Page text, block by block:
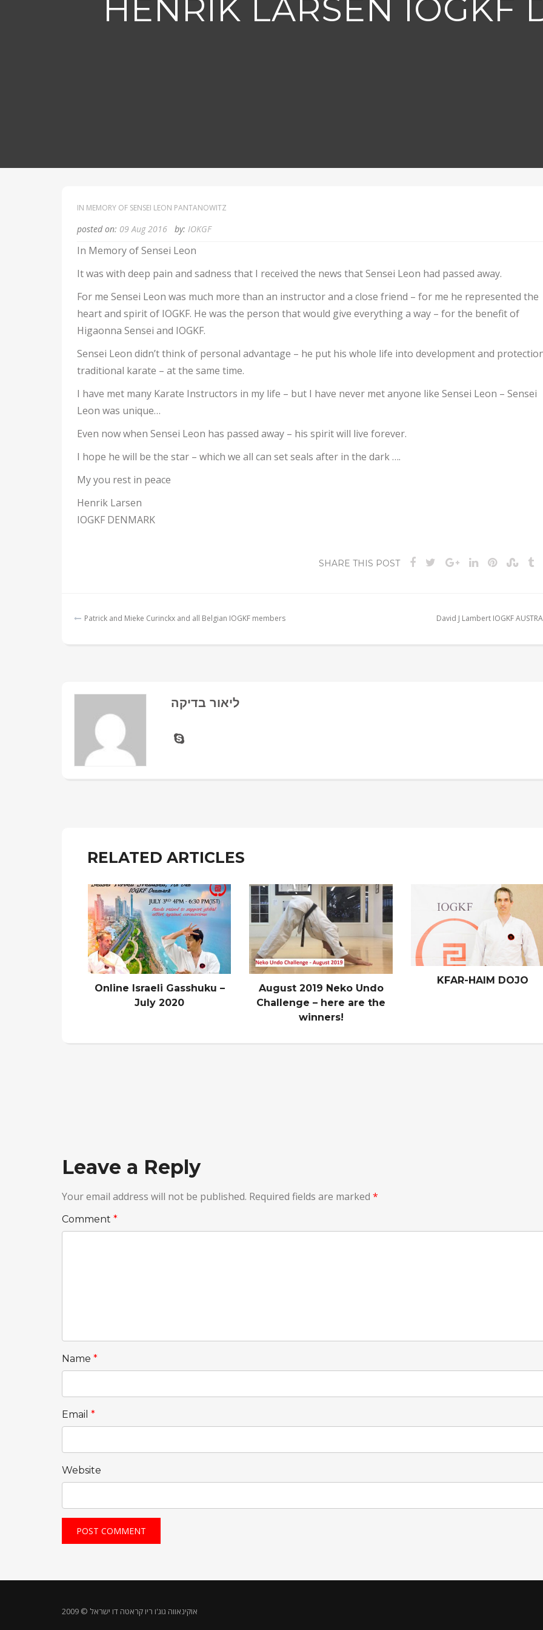
HENRIK LARSEN IOGKF
IN MEMORY OF SENSEI LEON PANTANOWITZ
posted on: 09 Aug 2016 by: IOKGF
In Memory of Sensei Leon
It was with deep pain and sadness that I received the news that Sensei Leon had passed away.
For me Sensei Leon was much more than an instructor and a close friend – for me he represented the
heart and spirit of IOGKF. He was the person that would give everything a way – for the benefit of
Higaonna Sensei and IOGKF.
Sensei Leon didn’t think of personal advantage – he put his whole life into development and
traditional karate – at the same time.
I have met many Karate Instructors in my life – but I have never met anyone like Sensei Leon – Sensei
Leon was unique…
Even now when Sensei Leon has passed away – his spirit will live forever.
I hope he will be the star – which we all can set seals after in the dark ….
My you rest in peace
Henrik Larsen
IOGKF DENMARK
SHARE THIS POST
Post
Patrick and Mieke Curinckx and all Belgian IOGKF members David J Lambert IOGKF
ליאור בדיקה
RELATED ARTICLES
Online Israeli Gasshuku –
July 2020
August 2019 Neko Undo
Challenge – here are the
winners!
KFAR-HAIM DOJO
Leave a Reply
Your email address will not be published. Required fields are marked *
Comment *
Name *
Email *
Website
אוקינאווה גוג'ו ריו קראטה דו ישראל © 2009